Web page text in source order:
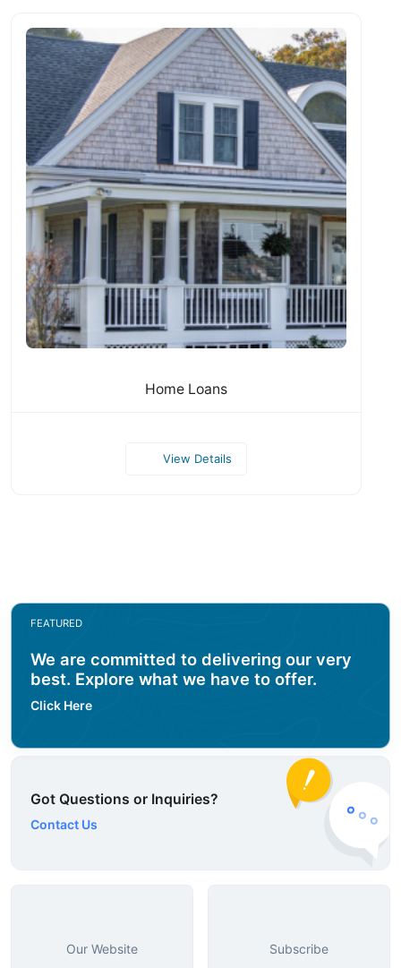
Home Loans
View Details
FEATURED
We are committed to delivering our very
best. Explore what we have to offer.
Click Here
Got Questions or Inquiries?
Contact Us
Our Website Subscribe